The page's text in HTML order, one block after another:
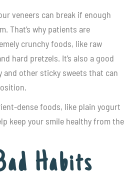
veneers can break if enough
That’s why patients are
crunchy foods, like raw
hard pretzels. It’s also a good
other sticky sweets that can
dense foods, like plain yogurt
keep your smile healthy from the
Habits